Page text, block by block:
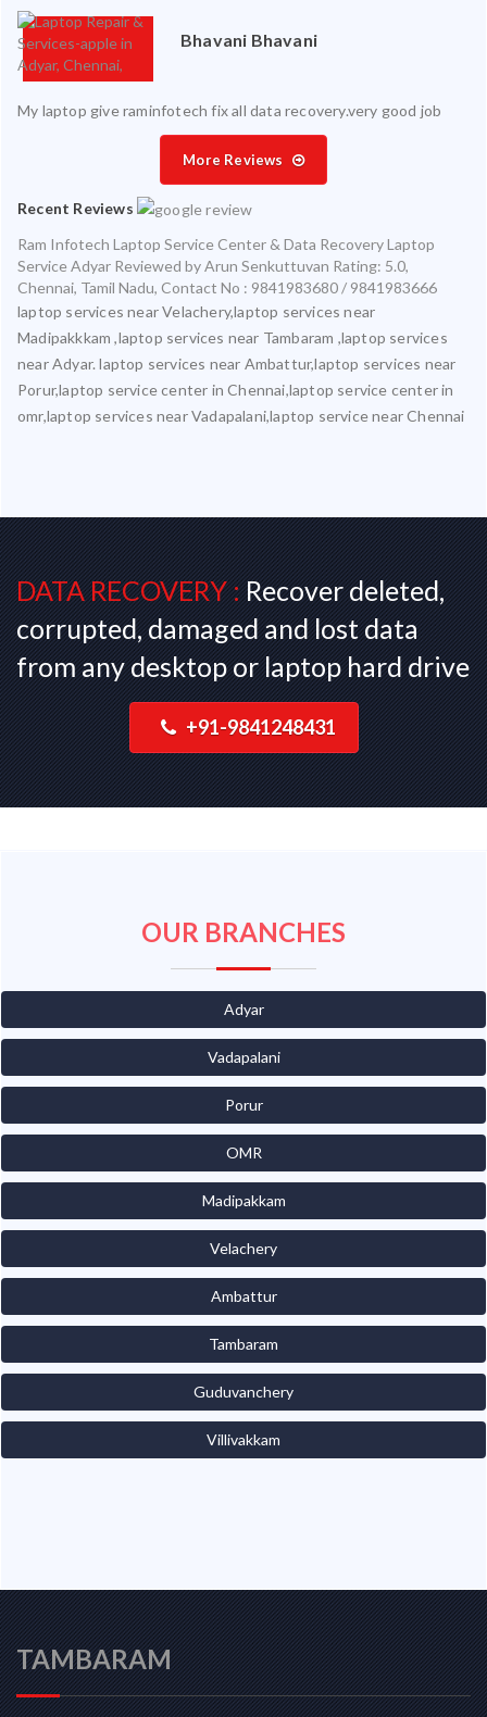
Bhavani Bhavani
My laptop give raminfotech fix all data recovery.very good job
More Reviews
Recent Reviews
Ram Infotech Laptop Service Center & Data Recovery Laptop
Service Adyar Reviewed byArun Senkuttuvan Rating: 5.0,
Chennai, Tamil Nadu, Contact No : 9841983680 / 9841983666
laptop services near Velachery,laptop services near
Madipakkkam ,laptop services near Tambaram ,laptop services
near Adyar. laptop services near Ambattur,laptop services near
Porur,laptop service center in Chennai,laptop service center in
omr,laptop services near Vadapalani,laptop service near Chennai
DATA RECOVERY :Recover deleted,
corrupted, damaged and lost data
from any desktop or laptop hard drive
+91-9841248431
OUR BRANCHES
Adyar
Vadapalani
Porur
OMR
Madipakkam
Velachery
Ambattur
Tambaram
Guduvanchery
Villivakkam
TAMBARAM